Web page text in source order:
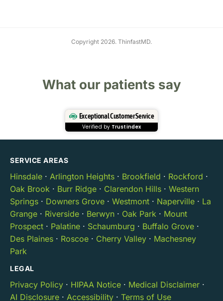
Copyright 2026. ThinfastMD.
What our patients say
Exceptional Customer Service
Verified by Trustindex
SERVICE AREAS
Hinsdale · Arlington Heights · Brookfield · Rockford ·
Oak Brook · Burr Ridge · Clarendon Hills · Western
Springs · Downers Grove · Westmont · Naperville · La
Grange · Riverside · Berwyn · Oak Park · Mount
Prospect · Palatine · Schaumburg · Buffalo Grove ·
Des Plaines · Roscoe · Cherry Valley · Machesney
Park
LEGAL
Privacy Policy · HIPAA Notice · Medical Disclaimer ·
AI Disclosure · Accessibility · Terms of Use